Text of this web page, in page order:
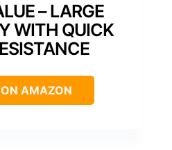
– LARGE
WITH QUICK
AMAZON